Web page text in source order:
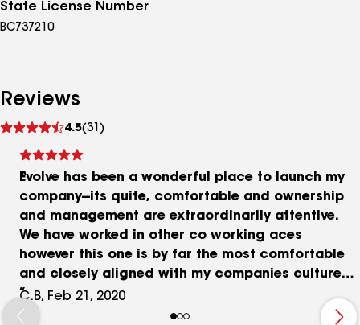
State License Number
BC737210
Reviews
4.5(31)
reviews
Evolve has been a wonderful place to launch my
company--its quite, comfortable and ownership
and management are extraordinarily attentive.
We have worked in other co working aces
however this one is by far the most comfortable
and closely aligned with my companies culture
and values. Now, as we being to grow , we plane
to stay in the space and build our operations
C.B, Feb 21, 2020